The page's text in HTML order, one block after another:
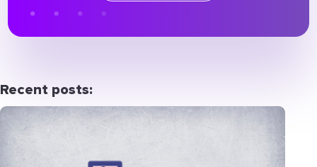
Recent posts: